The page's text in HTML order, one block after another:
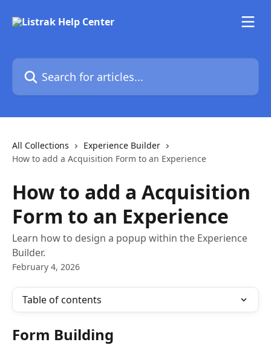
Search for articles...
All Collections
Experience Builder
How to add a Acquisition Form to an Experience
How to add a Acquisition
Form to an Experience
Learn how to design a popup within the Experience
Builder.
February 4, 2026
Table of contents
Form Building